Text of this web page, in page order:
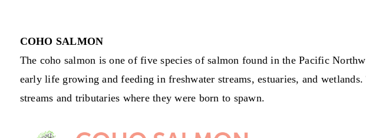
COHO SALMON
The coho salmon is one of five species of salmon found in the Pacific
early life growing and feeding in freshwater streams, estuaries, and
streams and tributaries where they were born to spawn.